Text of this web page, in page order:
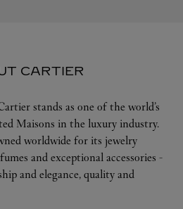
CARTIER
stands as one of the world’s
Maisons in the luxury industry.
worldwide for its jewelry
and exceptional accessories -
and elegance, quality and